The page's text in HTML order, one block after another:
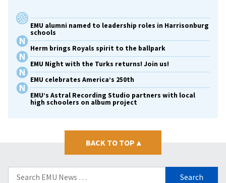
EMU alumni named to leadership roles in Harrisonburg
schools
Herm brings Royals spirit to the ballpark
EMU Night with the Turks returns! Join us!
EMU celebrates America’s 250th
EMU’s Astral Recording Studio partners with local
high schoolers on album project
BACK TO TOP ▴
Search